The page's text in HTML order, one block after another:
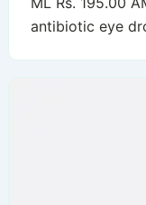
antibiotic eye